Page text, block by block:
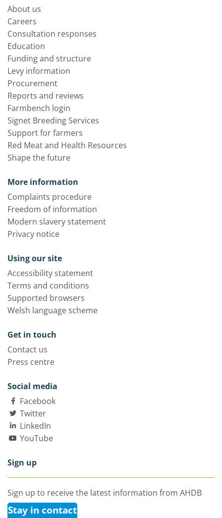
About us
Careers
Consultation responses
Education
Funding and structure
Levy information
Procurement
Reports and reviews
Farmbench login
Signet Breeding Services
Support for farmers
Red Meat and Health Resources
Shape the future
More information
Complaints procedure
Freedom of information
Modern slavery statement
Privacy notice
Using our site
Accessibility statement
Terms and conditions
Supported browsers
Welsh language scheme
Get in touch
Contact us
Press centre
Social media
Facebook
Twitter
LinkedIn
YouTube
Sign up
Sign up to receive the latest information from AHDB
Stay in contact